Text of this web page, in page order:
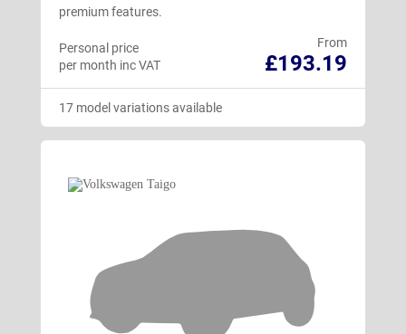
premium features.
From
£193.19
Personal price
per month inc VAT
17 model variations available